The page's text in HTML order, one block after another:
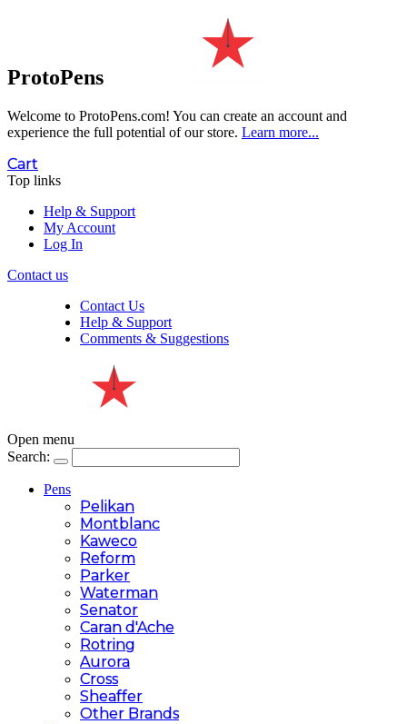
ProtoPens
Welcome to ProtoPens.com! You can create an account and
experience the full potential of our store. Learn more...
Cart
Top links
Help & Support
My Account
Log In
Contact us
Contact Us
Help & Support
Comments & Suggestions
Open menu
Search:
Pens
Pelikan
Montblanc
Kaweco
Reform
Parker
Waterman
Senator
Caran d'Ache
Rotring
Aurora
Cross
Sheaffer
Other Brands